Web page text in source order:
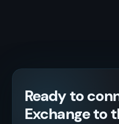
Ready to
Exchange to